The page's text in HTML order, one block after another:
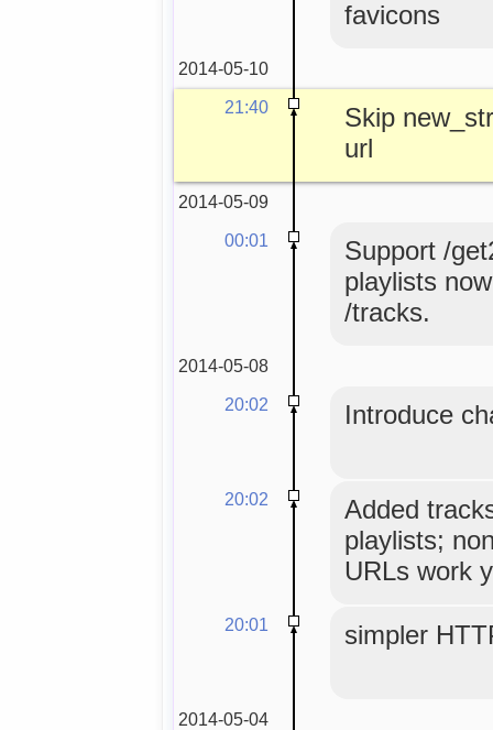
favicons
2014-05-10
21:40
Skip
url
2014-05-09
00:01
Support /
playlists
/tracks.
2014-05-08
20:02
Introduce
20:02
Added
playlists;
URLs work
20:01 simpler
2014-05-04